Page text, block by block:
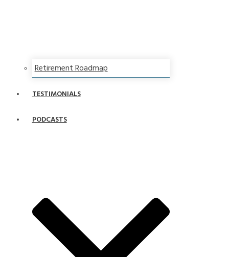
Retirement Roadmap
TESTIMONIALS
PODCASTS